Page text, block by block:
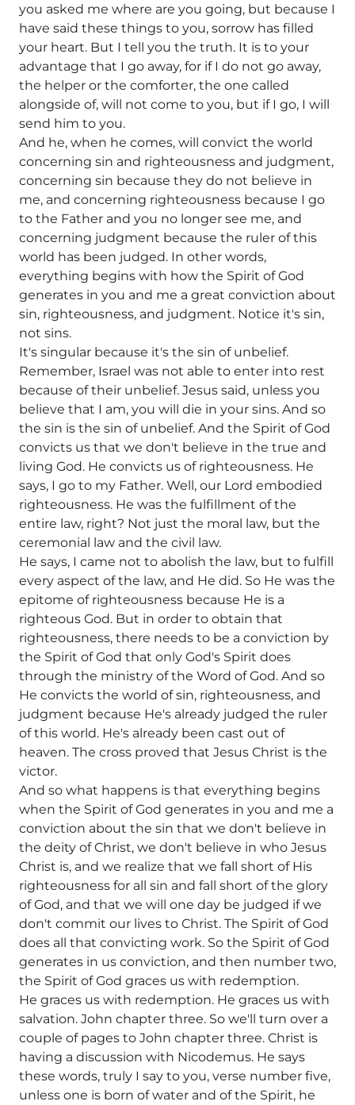
you asked me where are you going, but because I
have said these things to you, sorrow has filled
your heart. But I tell you the truth. It is to your
advantage that I go away, for if I do not go away,
the helper or the comforter, the one called
alongside of, will not come to you, but if I go, I will
send him to you.
And he, when he comes, will convict the world
concerning sin and righteousness and judgment,
concerning sin because they do not believe in
me, and concerning righteousness because I go
to the Father and you no longer see me, and
concerning judgment because the ruler of this
world has been judged. In other words,
everything begins with how the Spirit of God
generates in you and me a great conviction about
sin, righteousness, and judgment. Notice it's sin,
not sins.
It's singular because it's the sin of unbelief.
Remember, Israel was not able to enter into rest
because of their unbelief. Jesus said, unless you
believe that I am, you will die in your sins. And so
the sin is the sin of unbelief. And the Spirit of God
convicts us that we don't believe in the true and
living God. He convicts us of righteousness. He
says, I go to my Father. Well, our Lord embodied
righteousness. He was the fulfillment of the
entire law, right? Not just the moral law, but the
ceremonial law and the civil law.
He says, I came not to abolish the law, but to fulfill
every aspect of the law, and He did. So He was the
epitome of righteousness because He is a
righteous God. But in order to obtain that
righteousness, there needs to be a conviction by
the Spirit of God that only God's Spirit does
through the ministry of the Word of God. And so
He convicts the world of sin, righteousness, and
judgment because He's already judged the ruler
of this world. He's already been cast out of
heaven. The cross proved that Jesus Christ is the
victor.
And so what happens is that everything begins
when the Spirit of God generates in you and me a
conviction about the sin that we don't believe in
the deity of Christ, we don't believe in who Jesus
Christ is, and we realize that we fall short of His
righteousness for all sin and fall short of the glory
of God, and that we will one day be judged if we
don't commit our lives to Christ. The Spirit of God
does all that convicting work. So the Spirit of God
generates in us conviction, and then number two,
the Spirit of God graces us with redemption.
He graces us with redemption. He graces us with
salvation. John chapter three. So we'll turn over a
couple of pages to John chapter three. Christ is
having a discussion with Nicodemus. He says
these words, truly I say to you, verse number five,
unless one is born of water and of the Spirit, he